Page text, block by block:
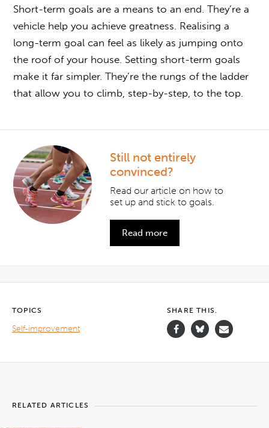
Short-term goals are a means to an end. They’re a
vehicle help you achieve greatness. Realising a
long-term goal can feel as likely as jumping onto
the roof of your house. Setting short-term goals
make it far simpler. They’re the rungs of the ladder
that allow you to climb, step-by-step, to the top.
Still not entirely
convinced?
Read our article on how to
set up and stick to goals.
Read more
TOPICS
Self-improvement
SHARE THIS.
RELATED ARTICLES